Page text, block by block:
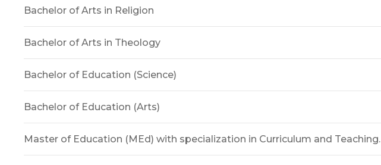
Bachelor of Arts in Religion
Bachelor of Arts in Theology
Bachelor of Education (Science)
Bachelor of Education (Arts)
Master of Education (MEd) with specialization in Curriculum and Teaching.